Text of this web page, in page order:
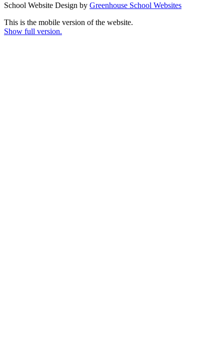
School Website Design by Greenhouse School Websites
This is the mobile version of the website.
Show full version.